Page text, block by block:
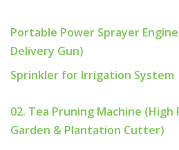
Portable Power Sprayer
Delivery Gun)
Sprinkler for Irrigation System
02. Tea Pruning Machine
Garden & Plantation Cutter)